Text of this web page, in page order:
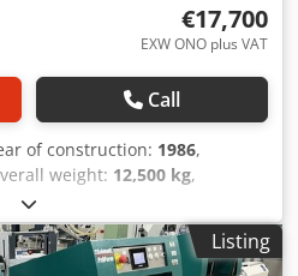
€17,700
EXW ONO plus VAT
Call
of construction: 1986,
weight: 12,500 kg,
017128
Year: 1987 Cjdovr Dxpspfx
h Cross-section width: 5.00
Listing